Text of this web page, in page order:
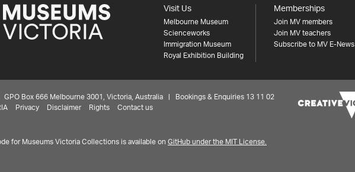
Visit Us
Melbourne Museum
Scienceworks
Immigration Museum
Royal Exhibition Building
Memberships
Join MV members
Join MV teachers
Subscribe to MV E-News
Box 666 Melbourne 3001, Victoria, Australia | Bookings & Enquiries 13 11 02
Privacy Disclaimer Rights Contact us
for Museums Victoria Collections is available on GitHub under the MIT License.